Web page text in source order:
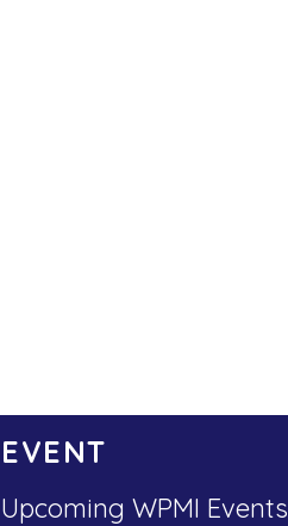
EVENT
Upcoming WPMI Events